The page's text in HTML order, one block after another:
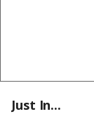
Just In...